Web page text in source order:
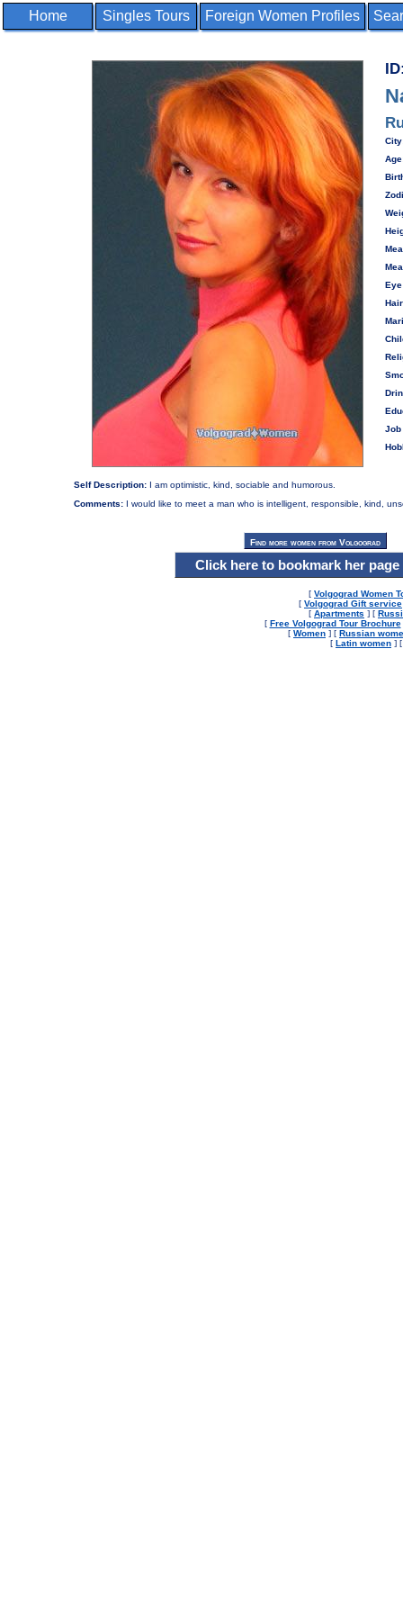
Home Singles Tours Foreign Women Profiles
Job
Self Description: I am optimistic, kind, sociable and humorous.
Comments: I would like to meet a man who is intelligent, responsible, kind,
Click here to bookmark her
[ Volgograd Women
[ Volgograd Gift service
[ Apartments ] [
[ Free Volgograd Tour Brochure
[ Women ] [ Russian
[ Latin women ]